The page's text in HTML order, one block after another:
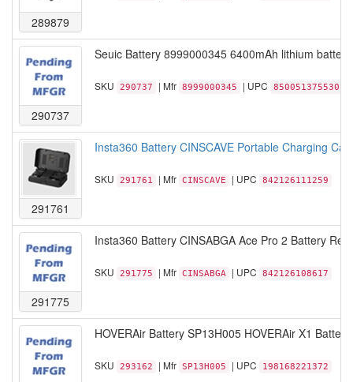
289879
290737
Seuic Battery 8999000345 6400mAh lithium
SKU 290737 | Mfr 8999000345 | UPC 850051375530
291761
Insta360 Battery CINSCAVE Portable Charging
SKU 291761 | Mfr CINSCAVE | UPC 842126111259
291775
Insta360 Battery CINSABGA Ace Pro 2 Battery
SKU 291775 | Mfr CINSABGA | UPC 842126108617
HOVERAir Battery SP13H005 HOVERAir X1
SKU 293162 | Mfr SP13H005 | UPC 198168221372